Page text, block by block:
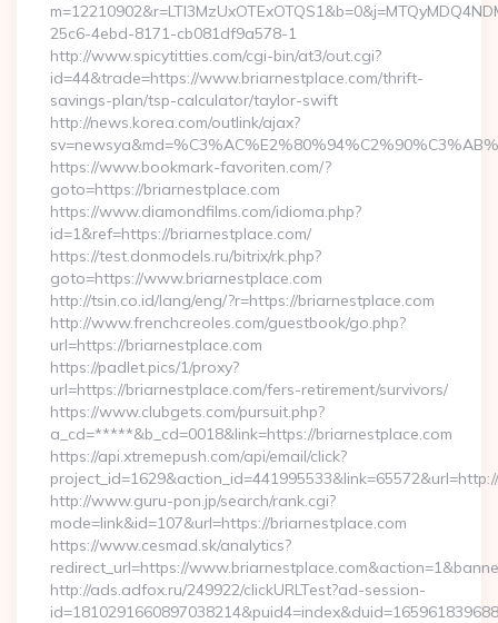
25c6-4ebd-8171-cb081df9a578-1
http://www.spicytitties.com/cgi-bin/at3/out.cgi?
id=44&trade=https://www.briarnestplace.com/thrift-
savings-plan/tsp-calculator/taylor-swift
http://news.korea.com/outlink/ajax?
https://www.bookmark-favoriten.com/?
goto=https://briarnestplace.com
https://www.diamondfilms.com/idioma.php?
id=1&ref=https://briarnestplace.com/
https://test.donmodels.ru/bitrix/rk.php?
goto=https://www.briarnestplace.com
http://tsin.co.id/lang/eng/?r=https://briarnestplace.com
http://www.frenchcreoles.com/guestbook/go.php?
url=https://briarnestplace.com
https://padlet.pics/1/proxy?
url=https://briarnestplace.com/fers-retirement/survivors/
https://www.clubgets.com/pursuit.php?
a_cd=*****&b_cd=0018&link=https://briarnestplace.com
https://api.xtremepush.com/api/email/click?
http://www.guru-pon.jp/search/rank.cgi?
mode=link&id=107&url=https://briarnestplace.com
https://www.cesmad.sk/analytics?
redirect_url=https://
http://ads.adfox.ru/249922/clickURLTest?ad-session-